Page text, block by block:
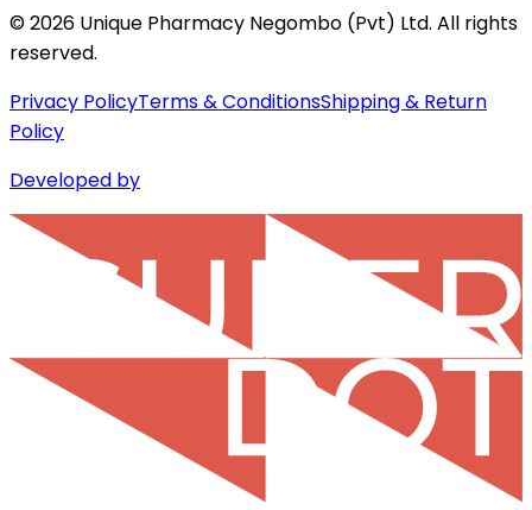
©2026 Unique Pharmacy Negombo (Pvt) Ltd. All rights
reserved.
Privacy PolicyTerms & ConditionsShipping & Return
Policy
Developed by